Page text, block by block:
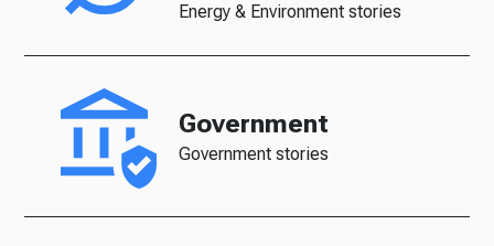
Energy & Environment stories
Government
Government stories